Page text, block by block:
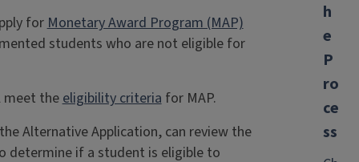
forMonetary Award Program (MAP)
students who are not eligible for
meet theeligibility criteriafor MAP.
Alternative Application, can review the
determine if a student is eligible to
h
e
P
ro
ce
ss